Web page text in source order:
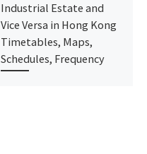
Industrial Estate and
Vice Versa in Hong Kong
Timetables, Maps,
Schedules, Frequency